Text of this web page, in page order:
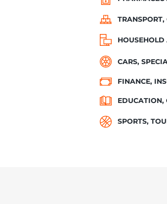
HOUSEHOLD
CARS,
FINANCE,
EDUCATION,
SPORTS,